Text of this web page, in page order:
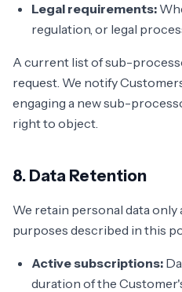
Legal requirements:
regulation, or legal
A current list of sub-
request. We notify
engaging a new sub-
right to object.
8. Data Retention
We retain personal data only
purposes described in this
Active subscriptions:
duration of the